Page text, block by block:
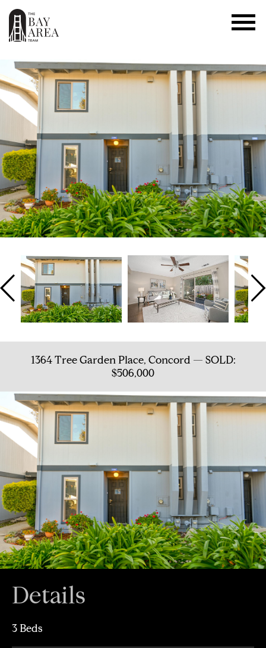
1364 Tree Garden Place, Concord — SOLD:
$506,000
Details
3 Beds